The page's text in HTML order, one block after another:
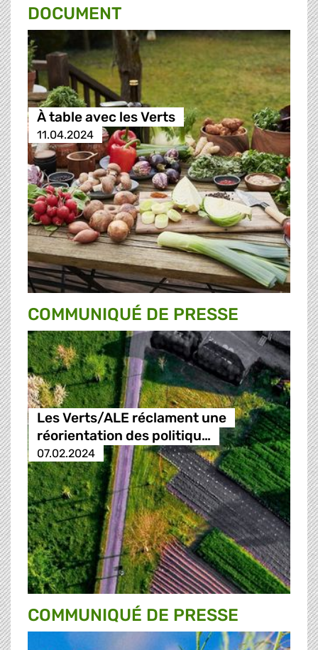
DOCUMENT
À table avec les Verts
11.04.2024
COMMUNIQUÉ DE PRESSE
Les Verts/ALE réclament une
réorientation des politiqu…
07.02.2024
COMMUNIQUÉ DE PRESSE